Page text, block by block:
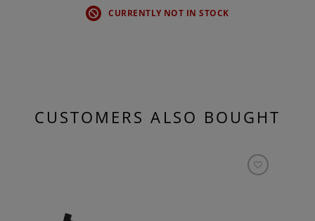
CURRENTLY NOT IN STOCK
CUSTOMERS ALSO BOUGHT